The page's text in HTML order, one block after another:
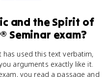
and the Spirit of
Seminar exam?
has used this text verbatim,
arguments exactly like it.
you read a passage and